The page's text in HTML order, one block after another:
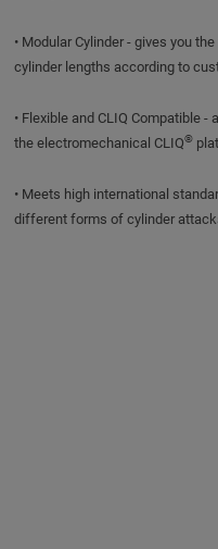
• Modular Cylinder - gives you
cylinder lengths according to
• Flexible and CLIQ Compatible
the electromechanical CLIQ®
• Meets high international
different forms of cylinder